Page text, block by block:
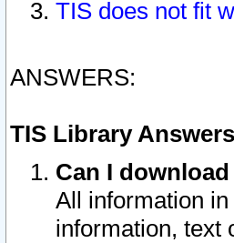
TIS does not fit
ANSWERS:
TIS Library Answers
Can I
All information
information, text